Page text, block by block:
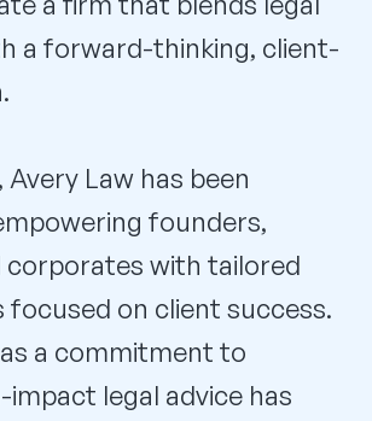
a forward-thinking, client-
Avery Law has been
founders,
corporates with tailored
focused on client success.
a commitment to
impact legal advice has